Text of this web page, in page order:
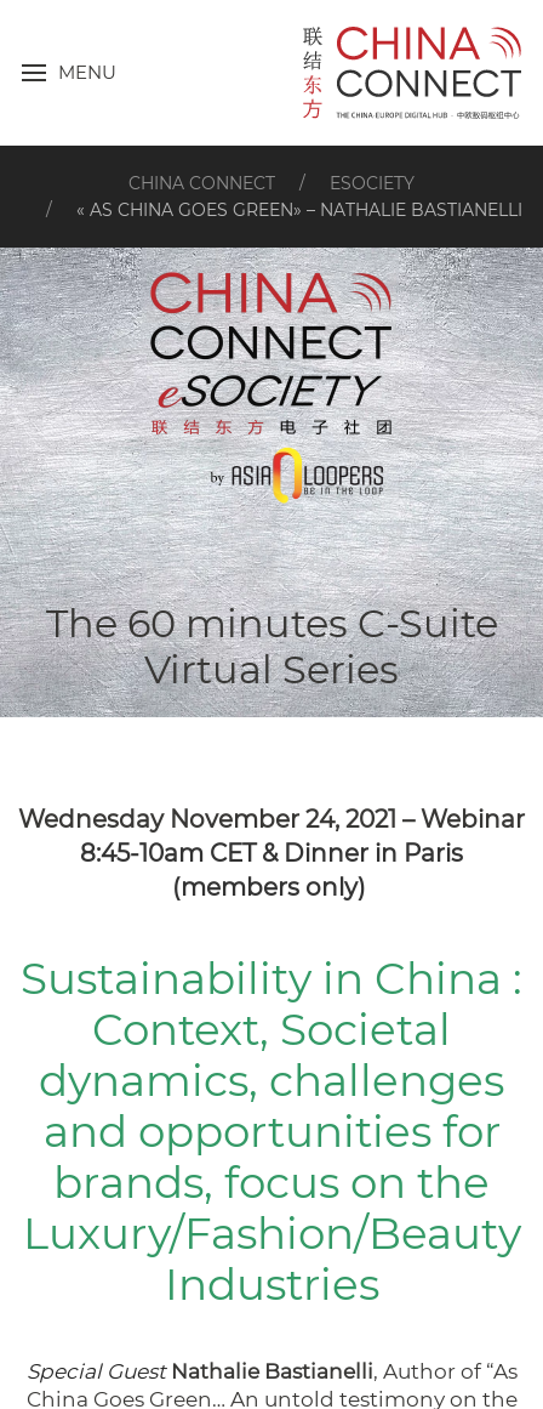
MENU
CHINA CONNECT
ESOCIETY
« AS CHINA GOES GREEN» – NATHALIE BASTIANELLI
The 60 minutes C-Suite
Virtual Series
Wednesday November 24, 2021 – Webinar
8:45-10am CET & Dinner in Paris
(members only)
Sustainability in China :
Context, Societal
dynamics, challenges
and opportunities for
brands, focus on the
Luxury/Fashion/Beauty
Industries
Special Guest Nathalie Bastianelli, Author of “As
China Goes Green… An untold testimony on the